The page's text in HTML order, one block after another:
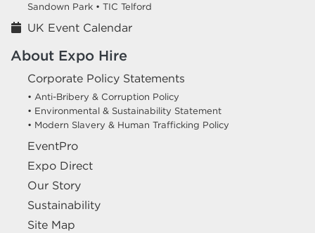
Sandown Park • TIC Telford
UK Event Calendar
About Expo Hire
Corporate Policy Statements
• Anti-Bribery & Corruption Policy
• Environmental & Sustainability Statement
• Modern Slavery & Human Trafficking Policy
EventPro
Expo Direct
Our Story
Sustainability
Site Map